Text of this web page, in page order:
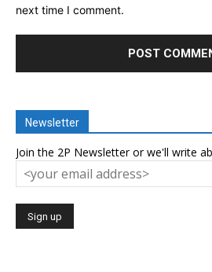
next time I comment.
Newsletter
Join the 2P Newsletter or we'll write